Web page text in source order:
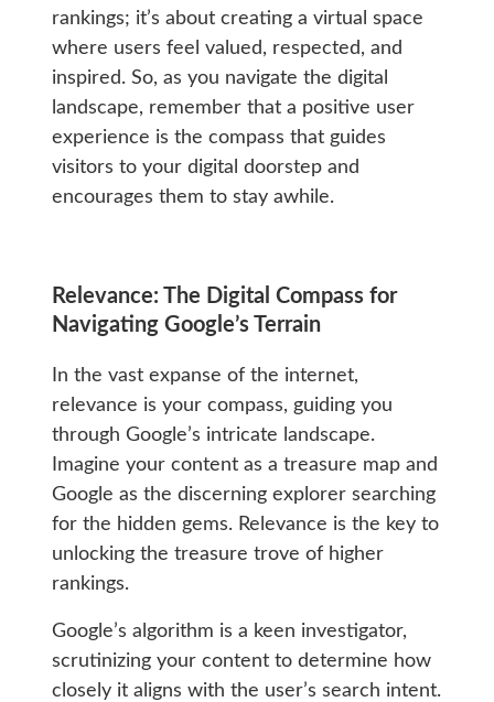
rankings; it’s about creating a virtual space
where users feel valued, respected, and
inspired. So, as you navigate the digital
landscape, remember that a positive user
experience is the compass that guides
visitors to your digital doorstep and
encourages them to stay awhile.
Relevance: The Digital Compass for
Navigating Google’s Terrain
In the vast expanse of the internet,
relevance is your compass, guiding you
through Google’s intricate landscape.
Imagine your content as a treasure map and
Google as the discerning explorer searching
for the hidden gems. Relevance is the key to
unlocking the treasure trove of higher
rankings.
Google’s algorithm is a keen investigator,
scrutinizing your content to determine how
closely it aligns with the user’s search intent.